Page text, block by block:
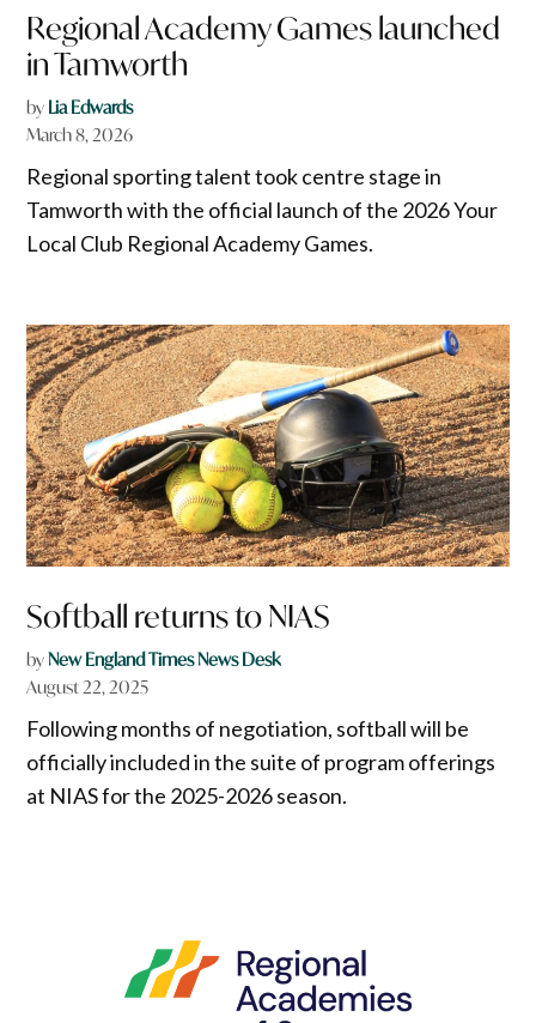
Regional Academy Games launched
in Tamworth
by Lia Edwards
March 8, 2026
Regional sporting talent took centre stage in
Tamworth with the official launch of the 2026 Your
Local Club Regional Academy Games.
Softball returns to NIAS
byNew England Times News Desk
August 22, 2025
Following months of negotiation, softball will be
officially included in the suite of program offerings
at NIAS for the 2025-2026 season.